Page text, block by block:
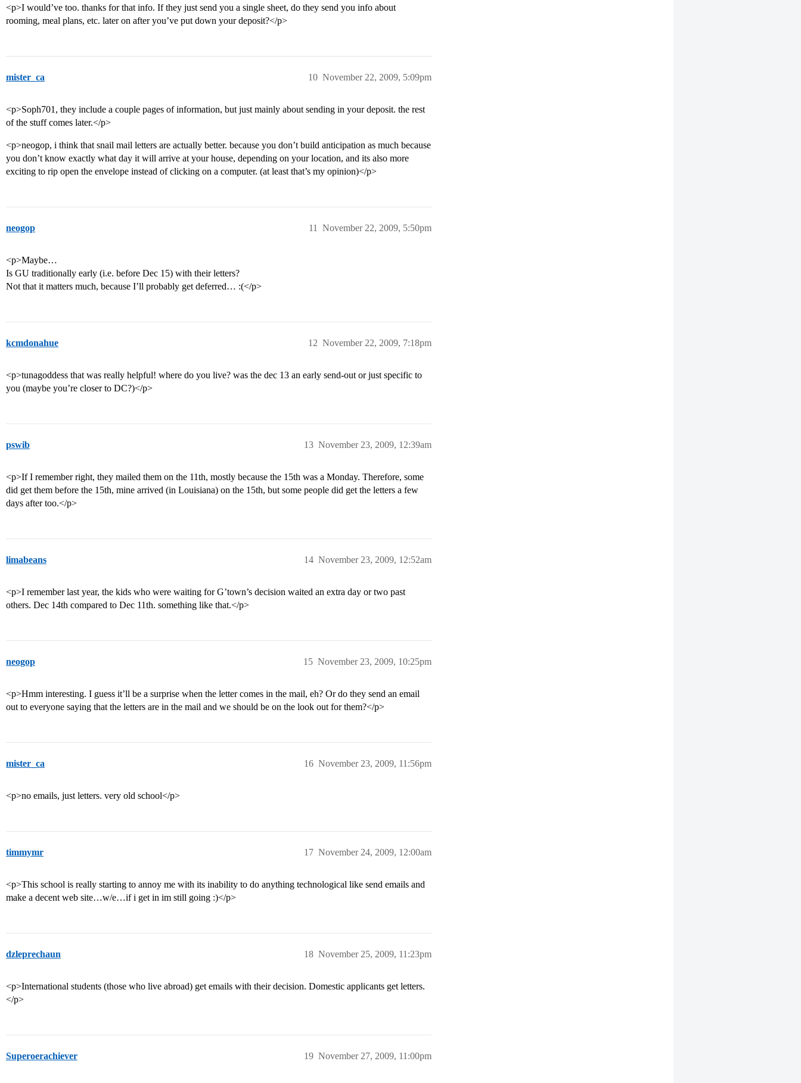
<p>I would’ve too. thanks for that info. If they just send you a single sheet, do they send you info about
rooming, meal plans, etc. later on after you’ve put down your deposit?</p>
mister_ca November 22, 2009, 5:09pm
10
<p>Soph701, they include a couple pages of information, but just mainly about sending in your deposit. the rest
of the stuff comes later.</p>
<p>neogop, i think that snail mail letters are actually better. because you don’t build anticipation as much because
you don’t know exactly what day it will arrive at your house, depending on your location, and its also more
exciting to rip open the envelope instead of clicking on a computer. (at least that’s my opinion)</p>
neogop November 22, 2009, 5:50pm
11
<p>Maybe…
Is GU traditionally early (i.e. before Dec 15) with their letters?
Not that it matters much, because I’ll probably get deferred… :(</p>
kcmdonahue November 22, 2009, 7:18pm
12
<p>tunagoddess that was really helpful! where do you live? was the dec 13 an early send-out or just specific to
you (maybe you’re closer to DC?)</p>
pswib November 23, 2009, 12:39am
13
<p>If I remember right, they mailed them on the 11th, mostly because the 15th was a Monday. Therefore, some
did get them before the 15th, mine arrived (in Louisiana) on the 15th, but some people did get the letters a few
days after too.</p>
limabeans November 23, 2009, 12:52am
14
<p>I remember last year, the kids who were waiting for G’town’s decision waited an extra day or two past
others. Dec 14th compared to Dec 11th. something like that.</p>
neogop November 23, 2009, 10:25pm
15
<p>Hmm interesting. I guess it’ll be a surprise when the letter comes in the mail, eh? Or do they send an email
out to everyone saying that the letters are in the mail and we should be on the look out for them?</p>
mister_ca November 23, 2009, 11:56pm
16
<p>no emails, just letters. very old school</p>
timmymr November 24, 2009, 12:00am
17
<p>This school is really starting to annoy me with its inability to do anything technological like send emails and
make a decent web site…w/e…if i get in im still going :)</p>
dzleprechaun November 25, 2009, 11:23pm
18
<p>International students (those who live abroad) get emails with their decision. Domestic applicants get letters.
</p>
Superoerachiever November 27, 2009, 11:00pm
19